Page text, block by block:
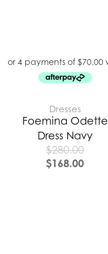
Dresses
Foemina Odette
Dress Navy
$280.00
$168.00